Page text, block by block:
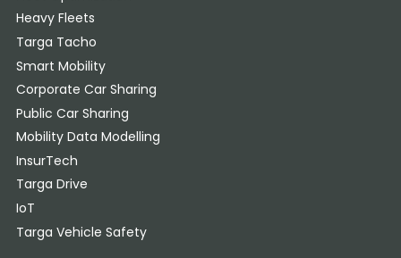
Heavy Fleets
Targa Tacho
Smart Mobility
Corporate Car Sharing
Public Car Sharing
Mobility Data Modelling
InsurTech
Targa Drive
IoT
Targa Vehicle Safety